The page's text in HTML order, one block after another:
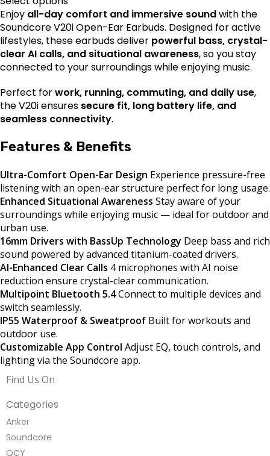
Enjoy all-day comfort and immersive soundwith the
Soundcore V20i Open-Ear Earbuds. Designed for active
lifestyles, these earbuds deliver powerful bass, crystal-
clear AI calls, and situational awareness, so you stay
connected to your surroundings while enjoying music.
Perfect forwork, running, commuting, and daily use,
the V20i ensures secure fit, long battery life, and
seamless connectivity.
Features & Benefits
Ultra-Comfort Open-Ear Design Experience pressure-free
listening with an open-ear structure perfect for long usage.
Enhanced Situational Awareness Stay aware of your
surroundings while enjoying music — ideal for outdoor and
urban use.
16mm Drivers with BassUp Technology Deep bass and rich
sound powered by advanced titanium-coated drivers.
AI-Enhanced Clear Calls 4 microphones with AI noise
reduction ensure crystal-clear communication.
Multipoint Bluetooth 5.4Connect to multiple devices and
switch seamlessly.
IP55 Waterproof & Sweatproof Built for workouts and
outdoor use.
Customizable App Control Adjust EQ, touch controls, and
lighting via the Soundcore app.
Find Us On
Categories
Anker
Soundcore
QCY